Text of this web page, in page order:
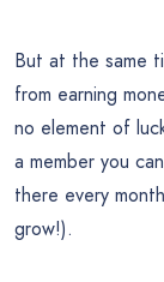
But at the same
from earning
no element of
a member you
there every
grow!).